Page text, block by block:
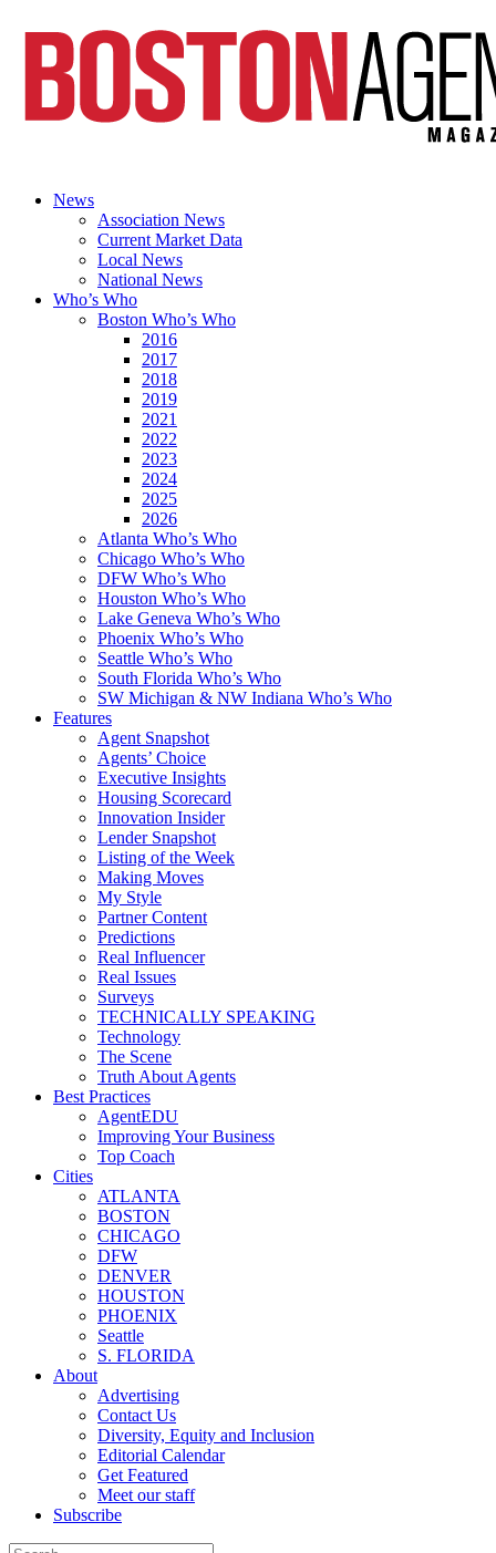
News
Association News
Current Market Data
Local News
National News
Who’s Who
Boston Who’s Who
2016
2017
2018
2019
2021
2022
2023
2024
2025
2026
Atlanta Who’s Who
Chicago Who’s Who
DFW Who’s Who
Houston Who’s Who
Lake Geneva Who’s Who
Phoenix Who’s Who
Seattle Who’s Who
South Florida Who’s Who
SW Michigan & NW Indiana Who’s Who
Features
Agent Snapshot
Agents’ Choice
Executive Insights
Housing Scorecard
Innovation Insider
Lender Snapshot
Listing of the Week
Making Moves
My Style
Partner Content
Predictions
Real Influencer
Real Issues
Surveys
TECHNICALLY SPEAKING
Technology
The Scene
Truth About Agents
Best Practices
AgentEDU
Improving Your Business
Top Coach
Cities
ATLANTA
BOSTON
CHICAGO
DFW
DENVER
HOUSTON
PHOENIX
Seattle
S. FLORIDA
About
Advertising
Contact Us
Diversity, Equity and Inclusion
Editorial Calendar
Get Featured
Meet our staff
Subscribe